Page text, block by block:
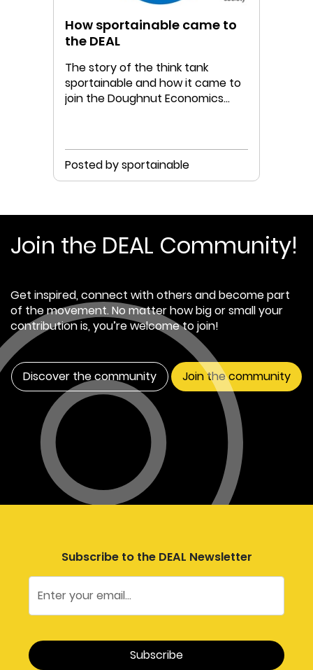
How sportainable came to
the DEAL
The story of the think tank
sportainable and how it came to
join the Doughnut Economics
Posted by sportainable
Join the DEAL Community!
Get inspired, connect with others and become part
of the movement. No matter how big or small your
contribution is, you’re welcome to join!
Discover the community Join the community
Subscribe to the DEAL Newsletter